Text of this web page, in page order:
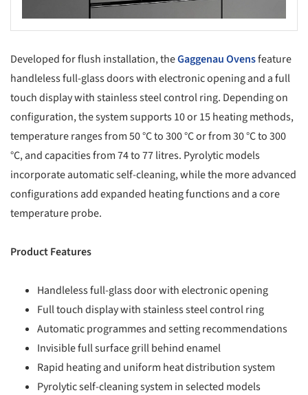
Developed for flush installation, theGaggenauOvensfeature
handleless full-glass doors with electronic opening and a full
touch display with stainless steel control ring. Depending on
configuration, the system supports 10 or 15 heating methods,
temperature ranges from 50 °C to 300 °C or from 30 °C to 300
°C, and capacities from 74 to 77 litres. Pyrolytic models
incorporate automatic self-cleaning, while the more advanced
configurations add expanded heating functions and a core
temperature probe.
Product Features
Handleless full-glass door with electronic opening
Full touch display with stainless steel control ring
Automatic programmes and setting recommendations
Invisible full surface grill behind enamel
Rapid heating and uniform heat distribution system
Pyrolytic self-cleaning system in selected models